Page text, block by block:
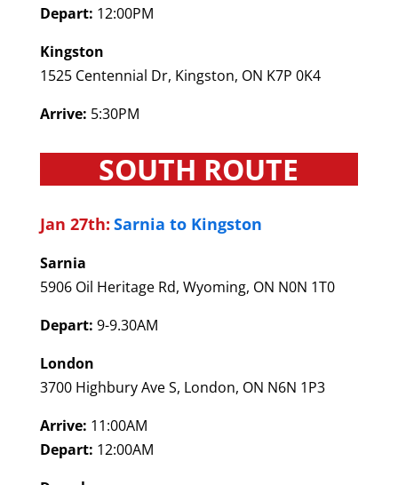
Depart: 12:00PM
Kingston
1525 Centennial Dr, Kingston, ON K7P 0K4
Arrive: 5:30PM
SOUTH ROUTE
Jan 27th: Sarnia to Kingston
Sarnia
5906 Oil Heritage Rd, Wyoming, ON N0N 1T0
Depart: 9-9.30AM
London
3700 Highbury Ave S, London, ON N6N 1P3
Arrive: 11:00AM
Depart: 12:00AM